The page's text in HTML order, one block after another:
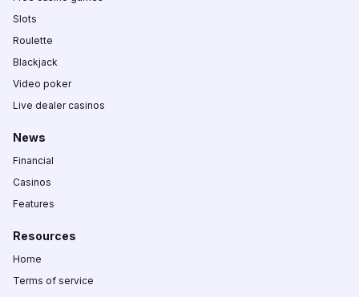
Slots
Roulette
Blackjack
Video poker
Live dealer casinos
News
Financial
Casinos
Features
Resources
Home
Terms of service